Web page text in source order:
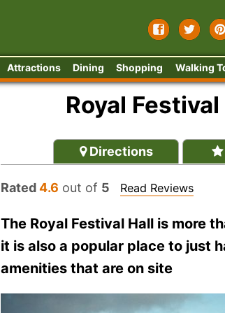
Attractions Dining Shopping Walking
Royal
Directions
Rated4.6 out of 5 Read Reviews
The Royal Festival Hall is more
it is also a popular place to just
amenities that are on site